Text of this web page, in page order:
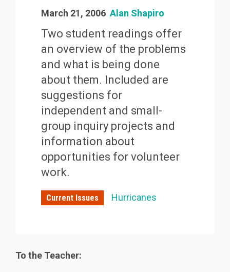
March 21, 2006 Alan Shapiro
Two student readings offer
an overview of the problems
and what is being done
about them. Included are
suggestions for
independent and small-
group inquiry projects and
information about
opportunities for volunteer
work.
Current Issues Hurricanes
To the Teacher: